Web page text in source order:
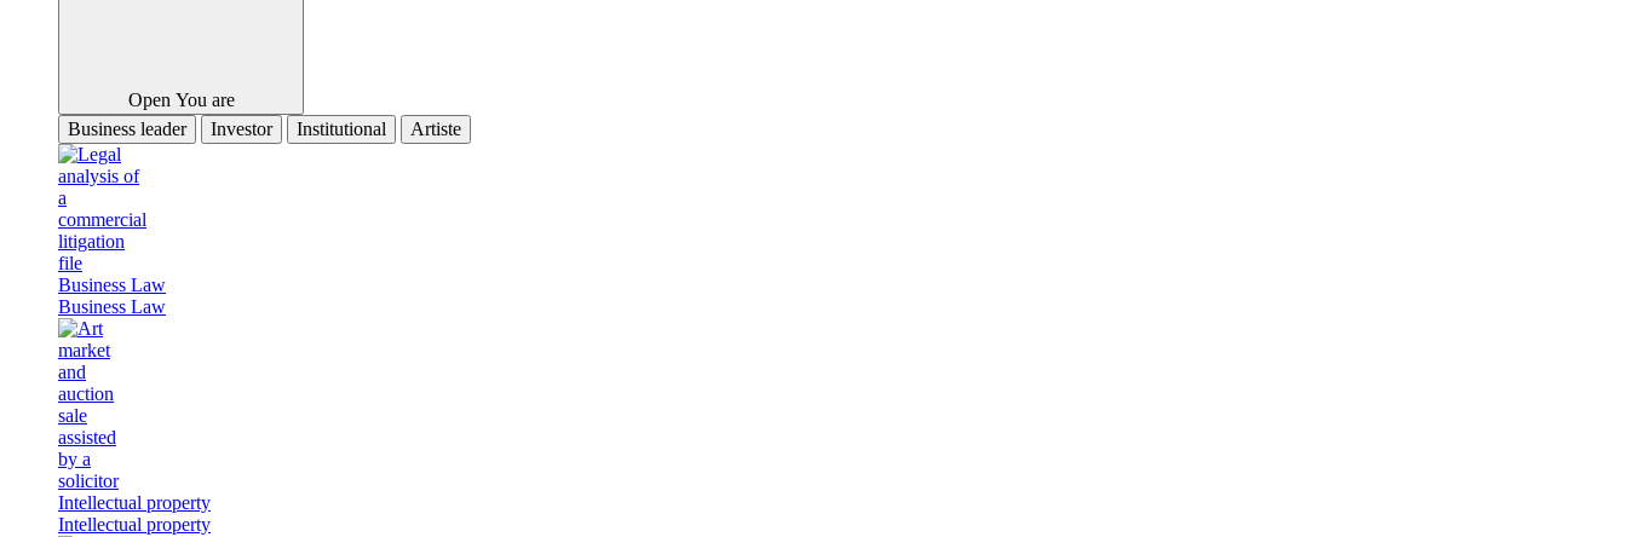
Open You are
Business leader
Investor Institutional Artiste
Business Law
Business Law
Intellectual property
Intellectual property